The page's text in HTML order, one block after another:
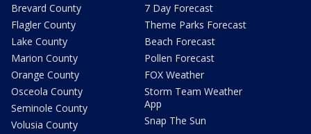
Brevard County
Flagler County
Lake County
Marion County
Orange County
Osceola County
Seminole County
Volusia County
7 Day Forecast
Theme Parks Forecast
Beach Forecast
Pollen Forecast
FOX Weather
Storm Team Weather
App
Snap The Sun